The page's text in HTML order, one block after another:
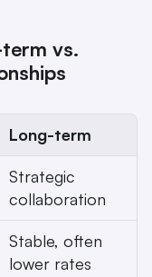
vs.
Long-term
Strategic
collaboration
Stable, often
lower rates